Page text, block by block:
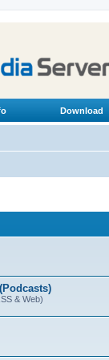
Download
& Web)